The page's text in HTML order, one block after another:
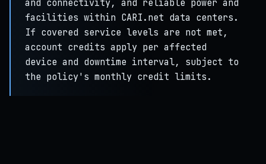
and connectivity, and reliable power and
facilities within CARI.net data centers.
If covered service levels are not met,
account credits apply per affected
device and downtime interval, subject to
the policy's monthly credit limits.